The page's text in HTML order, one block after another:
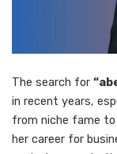
The search for
in recent years,
from niche fame to
her career for